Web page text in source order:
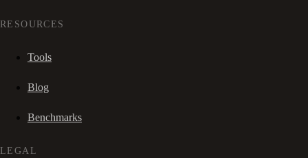
RESOURCES
Tools
Blog
Benchmarks
LEGAL